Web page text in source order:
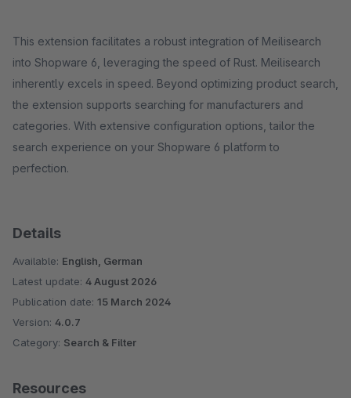
This extension facilitates a robust integration of Meilisearch
into Shopware 6, leveraging the speed of Rust. Meilisearch
inherently excels in speed. Beyond optimizing product search,
the extension supports searching for manufacturers and
categories. With extensive configuration options, tailor the
search experience on your Shopware 6 platform to
perfection.
Details
Available: English, German
Latest update: 4 August 2026
Publication date: 15 March 2024
Version: 4.0.7
Category: Search & Filter
Resources